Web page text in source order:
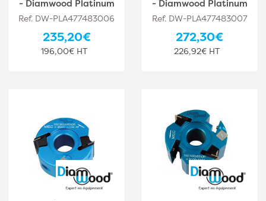
- Diamwood Platinum
Ref. DW-PLA477483006
235,20€
196,00€ HT
- Diamwood Platinum
Ref. DW-PLA477483007
272,30€
226,92€ HT